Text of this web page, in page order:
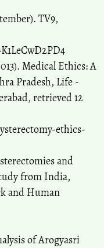
surgeries: A
34(4), 673.
TV9,
Medical Ethics: A
Pradesh, Life -
retrieved 12
ethics-
and
from India,
and Human
of Arogyasri